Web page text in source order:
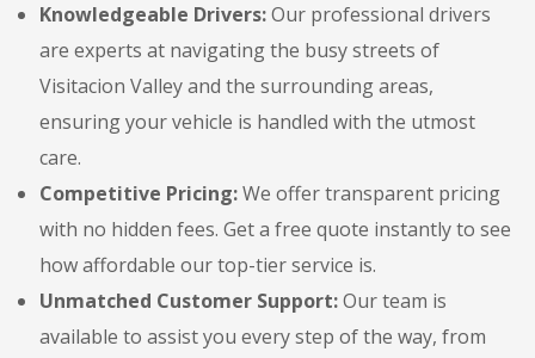
Knowledgeable Drivers:Our professional drivers
are experts at navigating the busy streets of
Visitacion Valley and the surrounding areas,
ensuring your vehicle is handled with the utmost
care.
Competitive Pricing:We offer transparent pricing
with no hidden fees. Get a free quote instantly to see
how affordable our top-tier service is.
Unmatched Customer Support:Our team is
available to assist you every step of the way, from